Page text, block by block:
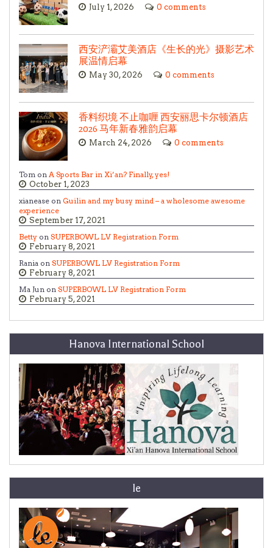
July 1, 2026 0 comments
西安浐灞艾美酒店《生长的光》摄影艺术
展温情启幕
May 30, 2026 0 comments
香料织境 不止咖喱 西安丽思卡尔顿酒店
2026 马年新春雅韵启幕
March 24, 2026 0 comments
Tom on A Sports Bar in Xi’an? Finally, yes!
October 1, 2023
xianease on Guilin and my busy mind – a wholesome awesome
experience
September 17, 2021
Betty on SUPERBOWL LV Registration Form
February 8, 2021
Rania on SUPERBOWL LV Registration Form
February 8, 2021
Ma Jun on SUPERBOWL LV Registration Form
February 5, 2021
Hanova International School
le